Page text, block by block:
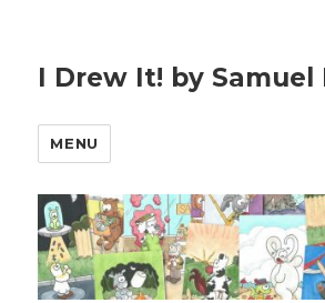
I Drew It! by Samuel
MENU